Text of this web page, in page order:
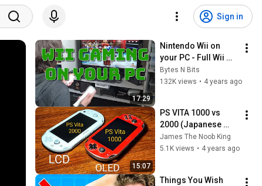
Sign in
17:29
Nintendo Wii on
your PC - Full Wii
remote
compatibility
Bytes N Bits
132K views • 4 years ago
15:07
PS VITA 1000 vs
2000 (Japanese
models)
James The Noob King
5.1K views • 4 years ago
Things You Wish